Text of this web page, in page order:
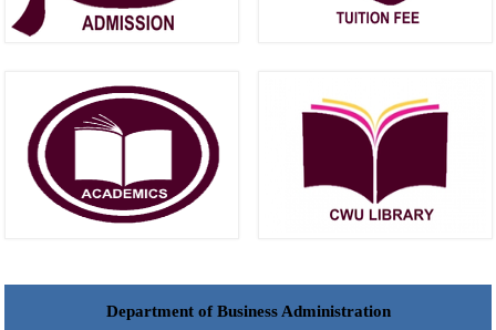
Department of Business Administration